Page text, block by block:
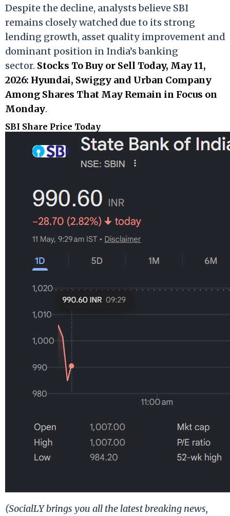
Despite the decline, analysts believe SBI
remains closely watched due to its strong
lending growth, asset quality improvement and
dominant position in India’s banking
sector. Stocks To Buy or Sell Today, May 11,
2026: Hyundai, Swiggy and Urban Company
Among Shares That May Remain in Focus on
Monday.
SBI Share Price Today
(SocialLY brings you all the latest breaking news,